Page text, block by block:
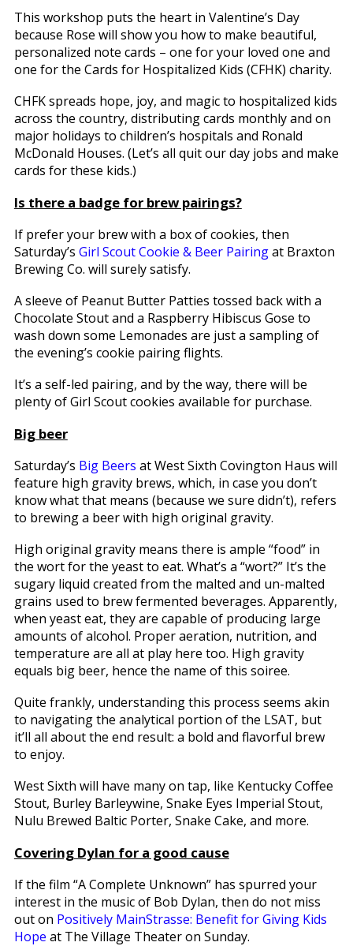
This workshop puts the heart in Valentine’s Day
because Rose will show you how to make beautiful,
personalized note cards – one for your loved one and
one for the Cards for Hospitalized Kids (CFHK) charity.
CHFK spreads hope, joy, and magic to hospitalized kids
across the country, distributing cards monthly and on
major holidays to children’s hospitals and Ronald
McDonald Houses. (Let’s all quit our day jobs and make
cards for these kids.)
Is there a badge for brew pairings?
If prefer your brew with a box of cookies, then
Saturday’s Girl Scout Cookie & Beer Pairingat Braxton
Brewing Co. will surely satisfy.
A sleeve of Peanut Butter Patties tossed back with a
Chocolate Stout and a Raspberry Hibiscus Gose to
wash down some Lemonades are just a sampling of
the evening’s cookie pairing flights.
It’s a self-led pairing, and by the way, there will be
plenty of Girl Scout cookies available for purchase.
Big beer
Saturday’s Big Beers at West Sixth Covington Haus will
feature high gravity brews, which, in case you don’t
know what that means (because we sure didn’t), refers
to brewing a beer with high original gravity.
High original gravity means there is ample “food” in
the wort for the yeast to eat. What’s a “wort?” It’s the
sugary liquid created from the malted and un-malted
grains used to brew fermented beverages. Apparently,
when yeast eat, they are capable of producing large
amounts of alcohol. Proper aeration, nutrition, and
temperature are all at play here too. High gravity
equals big beer, hence the name of this soiree.
Quite frankly, understanding this process seems akin
to navigating the analytical portion of the LSAT, but
it’ll all about the end result: a bold and flavorful brew
to enjoy.
West Sixth will have many on tap, like Kentucky Coffee
Stout, Burley Barleywine, Snake Eyes Imperial Stout,
Nulu Brewed Baltic Porter, Snake Cake, and more.
Covering Dylan for a good cause
If the film “A Complete Unknown” has spurred your
interest in the music of Bob Dylan, then do not miss
out on Positively MainStrasse: Benefit for Giving Kids
Hope at The Village Theater on Sunday.